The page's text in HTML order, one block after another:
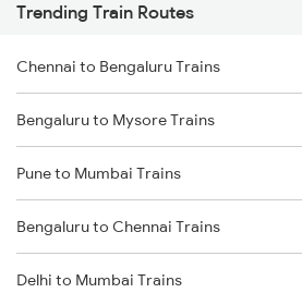
Trending Train Routes
Chennai to Bengaluru Trains
Bengaluru to Mysore Trains
Pune to Mumbai Trains
Bengaluru to Chennai Trains
Delhi to Mumbai Trains